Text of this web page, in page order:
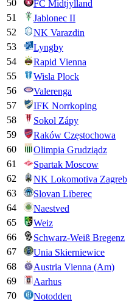
50
FC Midtjylland
51
Jablonec II
52
NK Varazdin
53
Lyngby
54
Rapid Vienna
55
Wisla Plock
56
Valerenga
57
IFK Norrkoping
58
Sokol Zápy
59
Raków Częstochowa
60
Olimpia Grudziądz
61
Spartak Moscow
62
NK Lokomotiva Zagreb
63
Slovan Liberec
64
Naestved
65
Weiz
66
Schwarz-Weiß Bregenz
67
Unia Skierniewice
68
Austria Vienna (Am)
69
Aarhus
70
Notodden